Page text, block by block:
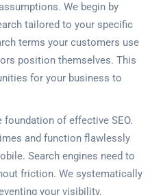
We begin by
tailored to your specific
terms your customers use
position themselves. This
for your business to
of effective SEO.
and function flawlessly
Search engines need to
friction. We systematically
your visibility.